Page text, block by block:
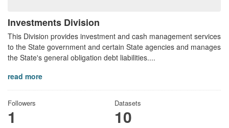
Investments Division
This Division provides investment and cash management services
to the State government and certain State agencies and manages
the State's general obligation debt liabilities....
read more
Followers
1
Datasets
10